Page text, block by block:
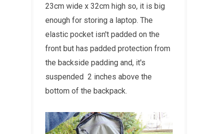
23cm wide x 32cm high so, it is big
enough for storing a laptop. The
elastic pocket isn't padded on the
front but has padded protection from
the backside padding and, it's
suspended 2 inches above the
bottom of the backpack.